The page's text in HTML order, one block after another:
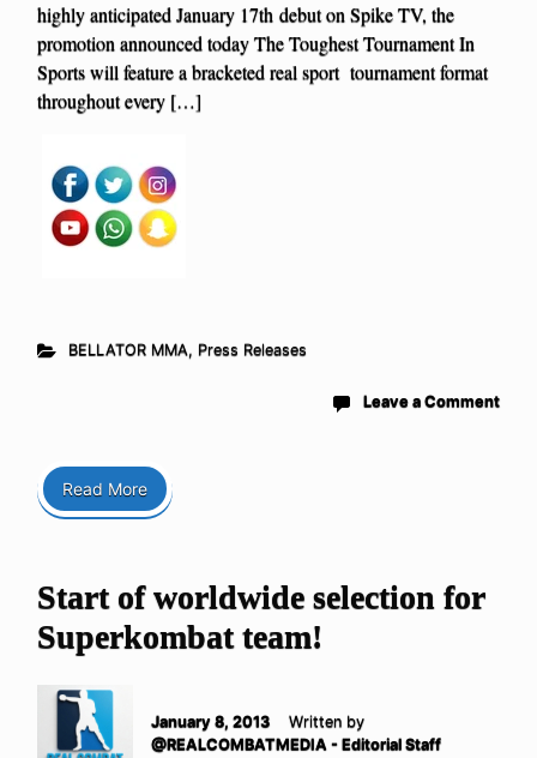
highly anticipated January 17th debut on Spike TV, the
promotion announced today The Toughest Tournament In
Sports will feature a bracketed real sport tournament format
throughout every […]
BELLATOR MMA, Press Releases
Leave a Comment
Read More
Start of worldwide selection for
Superkombat team!
January 8, 2013
Written by
@REALCOMBATMEDIA - Editorial Staff